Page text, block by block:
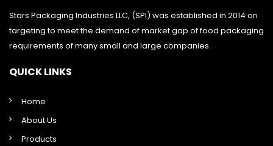
Stars Packaging Industries LLC, (SPI) was established in 2014 on
targeting to meet the demand of market gap of food packaging
requirements of many small and large companies.
QUICK LINKS
Home
About Us
Products